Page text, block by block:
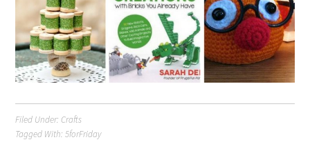
Filed Under: Crafts
Tagged With:5forFriday